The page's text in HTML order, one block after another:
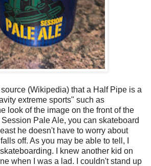
(Wikipedia) that a Half Pipe is a
extreme sports" such as
look of the image on the front of the
Pale Ale, you can skateboard
he doesn't have to worry about
off. As you may be able to tell, I
I knew another kid on
when I was a lad. I couldn't stand up